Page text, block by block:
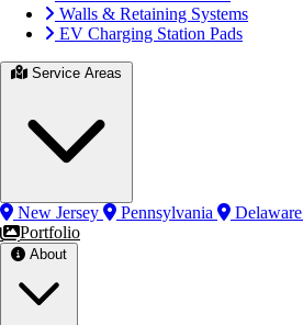
Walls & Retaining Systems
EV Charging Station Pads
New Jersey Pennsylvania Delaware
Portfolio